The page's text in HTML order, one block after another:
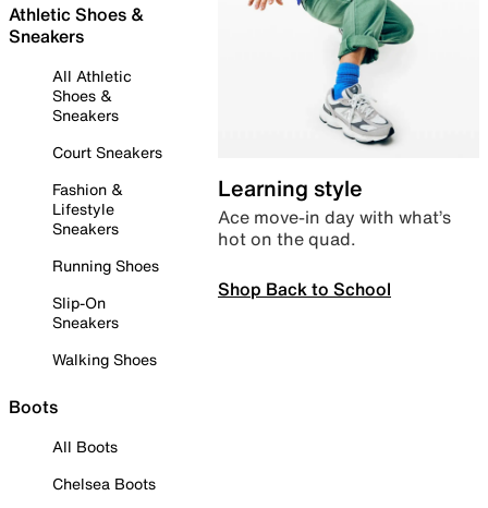
Athletic Shoes &
Sneakers
All Athletic
Shoes &
Sneakers
Court Sneakers
Fashion &
Lifestyle
Sneakers
Running Shoes
Slip-On
Sneakers
Walking Shoes
Boots
All Boots
Chelsea Boots
Learning style
Ace move-in day with what’s
hot on the quad.
Shop Back to School